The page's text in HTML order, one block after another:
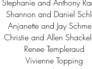
Stephanie and Anthony
Shannon and Daniel
Anjanette and Jay
Christie and Allen
Renee Templeraud
Vivienne Topping